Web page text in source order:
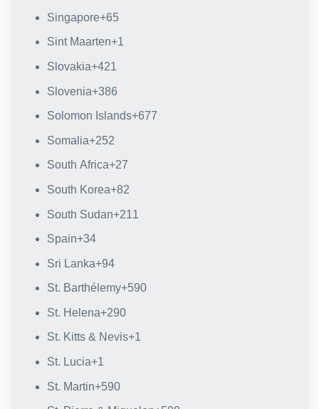
Singapore+65
Sint Maarten+1
Slovakia+421
Slovenia+386
Solomon Islands+677
Somalia+252
South Africa+27
South Korea+82
South Sudan+211
Spain+34
Sri Lanka+94
St. Barthélemy+590
St. Helena+290
St. Kitts & Nevis+1
St. Lucia+1
St. Martin+590